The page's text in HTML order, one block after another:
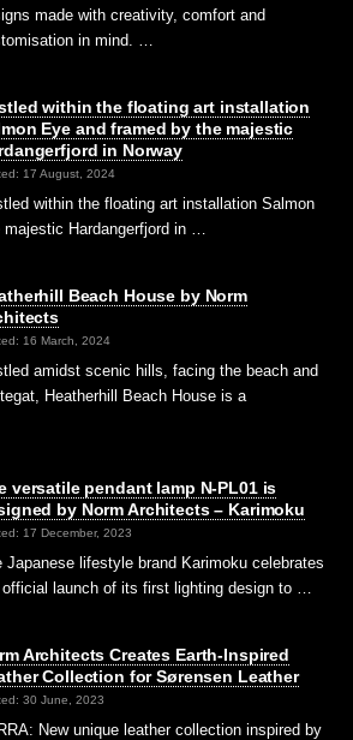
made with creativity, comfort and
in mind. …
within the floating art installation
Eye and framed by the majestic
in Norway
17 August, 2024
within the floating art installation Salmon
Hardangerfjord in …
Beach House by Norm
16 March, 2024
amidst scenic hills, facing the beach and
Heatherhill Beach House is a
versatile pendant lamp N-PL01 is
by Norm Architects – Karimoku
17 December, 2023
Japanese lifestyle brand Karimoku celebrates
launch of its first lighting design to …
Architects Creates Earth-Inspired
Collection for Sørensen Leather
30 June, 2023
New unique leather collection inspired by